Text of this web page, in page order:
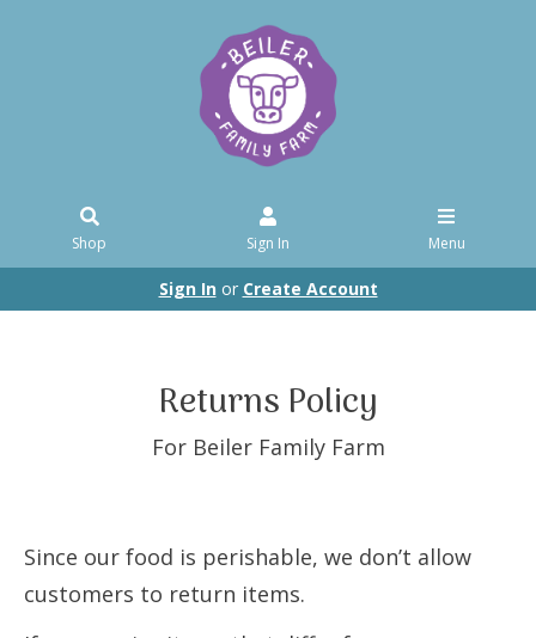
Shop Sign In Menu
Sign Inor Create Account
Returns Policy
For Beiler Family Farm
Since our food is perishable, we don’t allow
customers to return items.